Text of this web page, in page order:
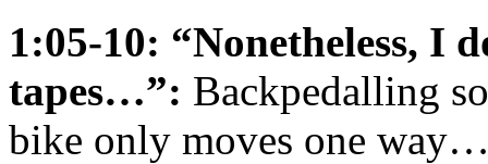
1:05-10: “Nonetheless, I
tapes…”: Backpedalling
bike only moves one